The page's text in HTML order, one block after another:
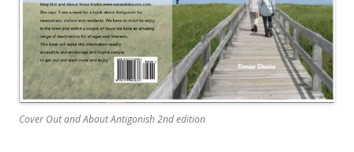
Cover Out and About Antigonish 2nd edition